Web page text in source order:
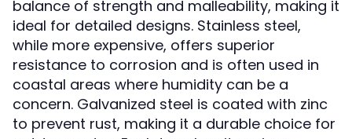
balance of strength and malleability, making it
ideal for detailed designs. Stainless steel,
while more expensive, offers superior
resistance to corrosion and is often used in
coastal areas where humidity can be a
concern. Galvanized steel is coated with zinc
to prevent rust, making it a durable choice for